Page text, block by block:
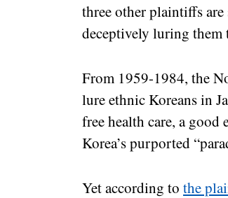
three other plaintiffs
deceptively luring
From 1959-1984, the
lure ethnic Koreans in
free health care, a
Korea’s purported
Yet according to the